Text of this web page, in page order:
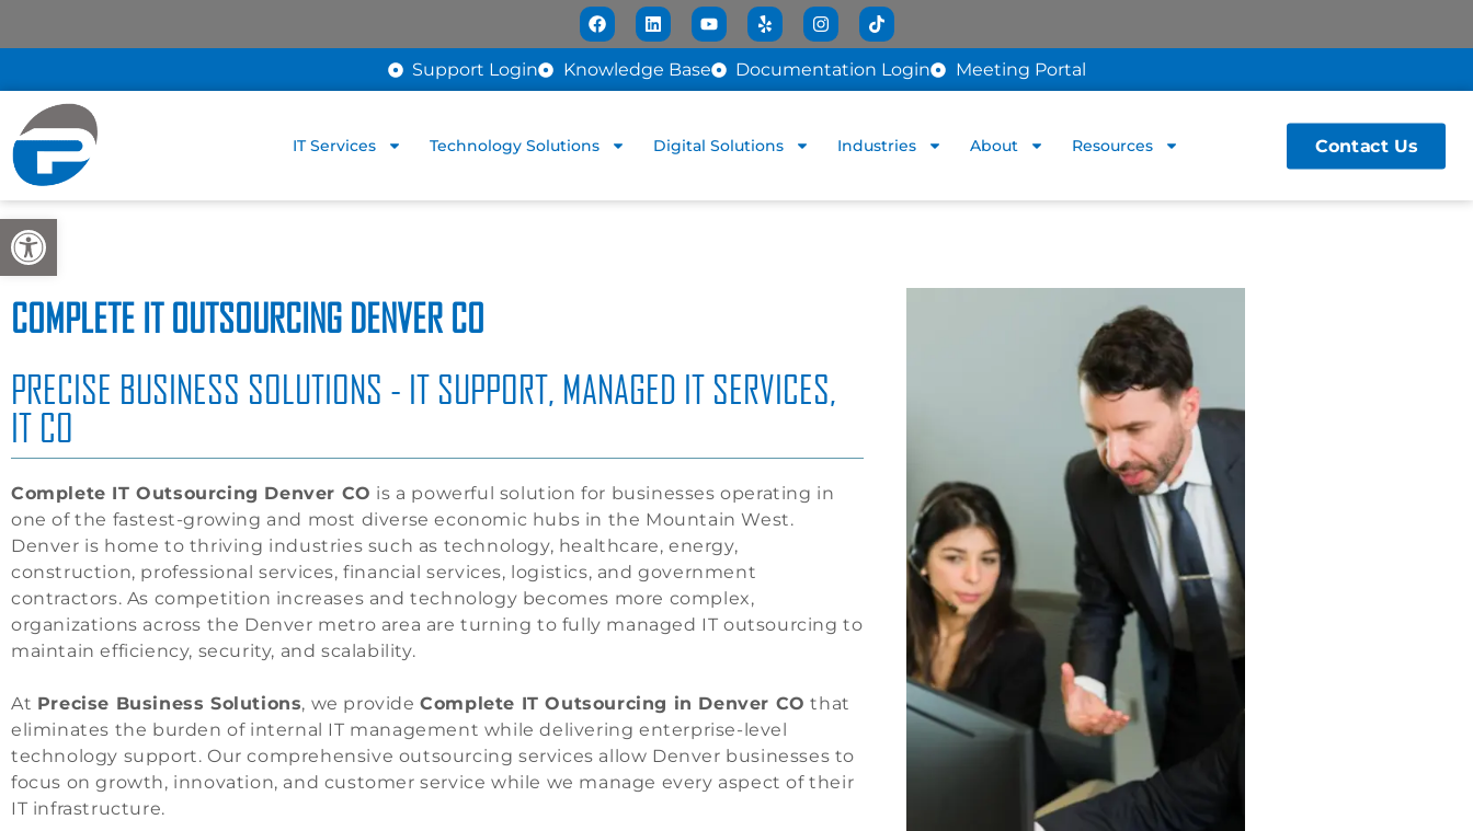
Open toolbar
Support Login Knowledge Base Documentation Login Meeting Portal
IT Services Technology Solutions Digital Solutions Industries About Resources Contact Us
COMPLETE IT OUTSOURCING DENVER CO
PRECISE BUSINESS SOLUTIONS - IT SUPPORT, MANAGED IT SERVICES,
IT CO
Complete IT Outsourcing Denver CO is a powerful solution for businesses operating in
one of the fastest-growing and most diverse economic hubs in the Mountain West.
Denver is home to thriving industries such as technology, healthcare, energy,
construction, professional services, financial services, logistics, and government
contractors. As competition increases and technology becomes more complex,
organizations across the Denver metro area are turning to fully managed IT outsourcing to
maintain efficiency, security, and scalability.
At Precise Business Solutions, we provideComplete IT Outsourcing in Denver CO that
eliminates the burden of internal IT management while delivering enterprise-level
technology support. Our comprehensive outsourcing services allow Denver businesses to
focus on growth, innovation, and customer service while we manage every aspect of their
IT infrastructure.